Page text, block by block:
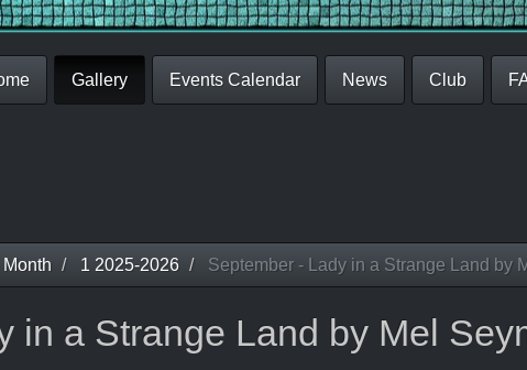
Gallery Events Calendar News Club
1 2025-2026 September - Lady in a Strange Land by
in a Strange Land by Mel